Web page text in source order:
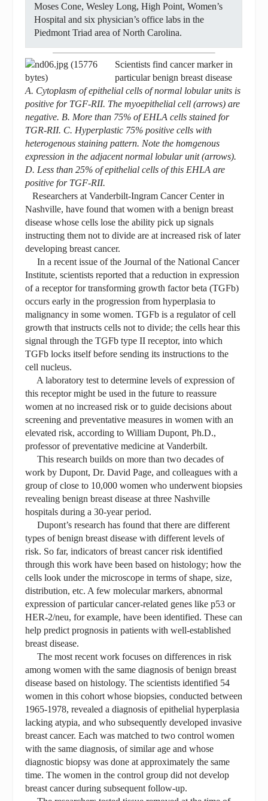
Moses Cone, Wesley Long, High Point, Women’s
Hospital and six physician’s office labs in the
Piedmont Triad area of North Carolina.
Scientists find cancer marker in
particular benign breast disease
A. Cytoplasm of epithelial cells of normal lobular units is
positive for TGF-RII. The myoepithelial cell (arrows) are
negative. B. More than 75% of EHLA cells stained for
TGR-RII. C. Hyperplastic 75% positive cells with
heterogenous staining pattern. Note the homgenous
expression in the adjacent normal lobular unit (arrows).
D. Less than 25% of epithelial cells of this EHLA are
positive for TGF-RII.
Researchers at Vanderbilt-Ingram Cancer Center in
Nashville, have found that women with a benign breast
disease whose cells lose the ability pick up signals
instructing them not to divide are at increased risk of later
developing breast cancer.
In a recent issue of the Journal of the National Cancer
Institute, scientists reported that a reduction in expression
of a receptor for transforming growth factor beta (TGFb)
occurs early in the progression from hyperplasia to
malignancy in some women. TGFb is a regulator of cell
growth that instructs cells not to divide; the cells hear this
signal through the TGFb type II receptor, into which
TGFb locks itself before sending its instructions to the
cell nucleus.
A laboratory test to determine levels of expression of
this receptor might be used in the future to reassure
women at no increased risk or to guide decisions about
screening and preventative measures in women with an
elevated risk, according to William Dupont, Ph.D.,
professor of preventative medicine at Vanderbilt.
This research builds on more than two decades of
work by Dupont, Dr. David Page, and colleagues with a
group of close to 10,000 women who underwent biopsies
revealing benign breast disease at three Nashville
hospitals during a 30-year period.
Dupont’s research has found that there are different
types of benign breast disease with different levels of
risk. So far, indicators of breast cancer risk identified
through this work have been based on histology; how the
cells look under the microscope in terms of shape, size,
distribution, etc. A few molecular markers, abnormal
expression of particular cancer-related genes like p53 or
HER-2/neu, for example, have been identified. These can
help predict prognosis in patients with well-established
breast disease.
The most recent work focuses on differences in risk
among women with the same diagnosis of benign breast
disease based on histology. The scientists identified 54
women in this cohort whose biopsies, conducted between
1965-1978, revealed a diagnosis of epithelial hyperplasia
lacking atypia, and who subsequently developed invasive
breast cancer. Each was matched to two control women
with the same diagnosis, of similar age and whose
diagnostic biopsy was done at approximately the same
time. The women in the control group did not develop
breast cancer during subsequent follow-up.